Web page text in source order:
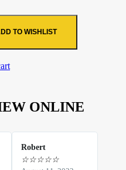
TO WISHLIST
ONLINE
Robert
☆☆☆☆☆